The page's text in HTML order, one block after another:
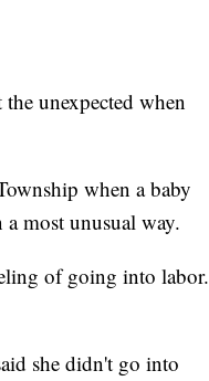
unexpected when
when a baby
most unusual way.
of going into labor.
she didn't go into